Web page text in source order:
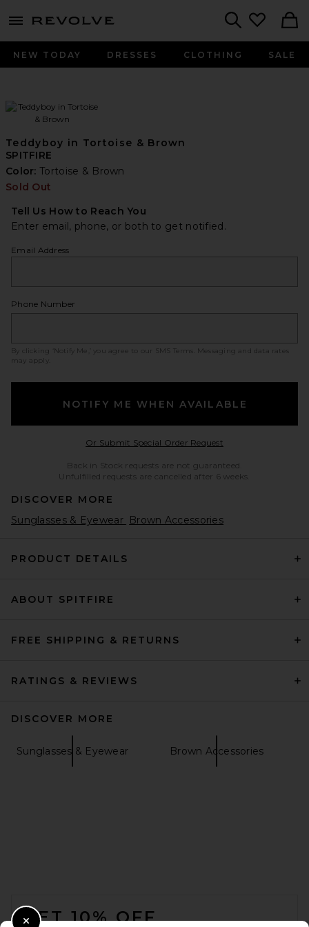
menu - shows more content
NEW TODAY DRESSES CLOTHING SALE
Teddyboy in Tortoise & Brown
SPITFIRE
Color:Tortoise & Brown
Sold Out
Tell Us How to Reach You
Enter email, phone, or both to get notified.
Email Address
Phone Number
By clicking ‘Notify Me,’ you agree to our SMS Terms
. Messaging and data rates
may apply.
NOTIFY ME WHEN AVAILABLE
Or Submit Special Order RequestOpens in a modal
Back in Stock requests are not guaranteed.
Unfulfilled requests are cancelled after 6 weeks.
DISCOVER MORE
Sunglasses & Eyewear Brown Accessories
PRODUCT DETAILS
ABOUT SPITFIRE
FREE SHIPPING & RETURNS
RATINGS & REVIEWS
DISCOVER MORE
Sunglasses & Eyewear Brown Accessories
GET 10% OFF